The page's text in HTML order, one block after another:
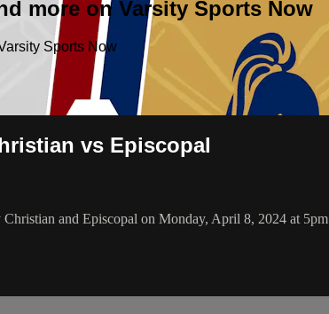
more on Varsity Sports Now
Sports Now
vs Episcopal
and Episcopal on Monday, April 8, 2024 at 5pm